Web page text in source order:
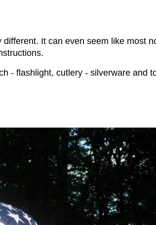
It can even seem like most
- flashlight, cutlery - silverware and